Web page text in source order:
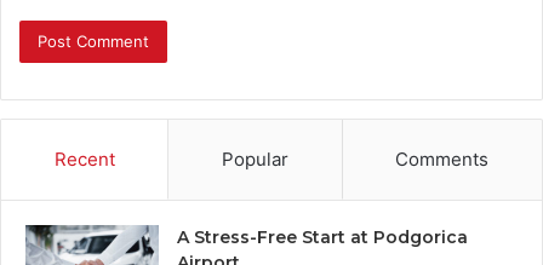
Recent Popular Comments
A Stress-Free Start at Podgorica